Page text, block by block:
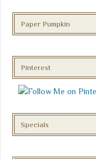
Paper Pumpkin
Pinterest
Specials